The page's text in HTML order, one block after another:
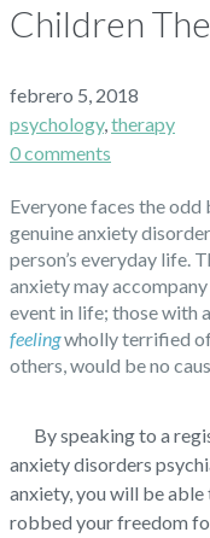
Children
febrero 5, 2018
psychology,therapy
0 comments
Everyone faces the
genuine anxiety
person’s everyday life.
anxiety may
event in life; those with
feelingwholly terrified
others, would be no
By speaking to a
anxiety disorders
anxiety, you will be
robbed your freedom